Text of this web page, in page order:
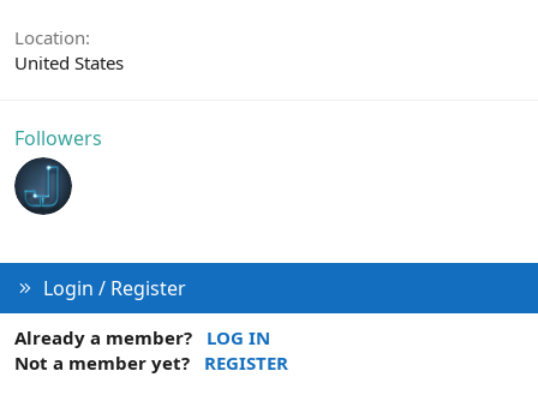
Location
United States
Followers
Login / Register
Already a member?
LOG IN
Not a member yet?
REGISTER